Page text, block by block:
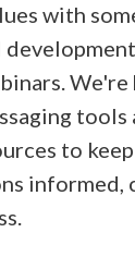
with
tools
to
informed,